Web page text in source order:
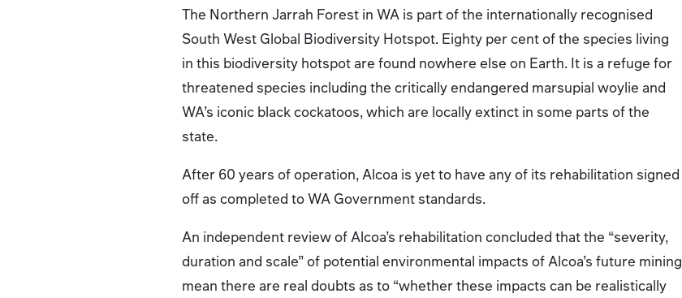
The Northern Jarrah Forest in WA is part of the internationally recognised
South West Global Biodiversity Hotspot. Eighty per cent of the species living
in this biodiversity hotspot are found nowhere else on Earth. It is a refuge for
threatened species including the critically endangered marsupial woylie and
WA’s iconic black cockatoos, which are locally extinct in some parts of the
state.
After 60 years of operation, Alcoa is yet to have any of its rehabilitation signed
off as completed to WA Government standards.
An independent review of Alcoa’s rehabilitation concluded that the “severity,
duration and scale” of potential environmental impacts of Alcoa’s future mining
mean there are real doubts as to “whether these impacts can be realistically